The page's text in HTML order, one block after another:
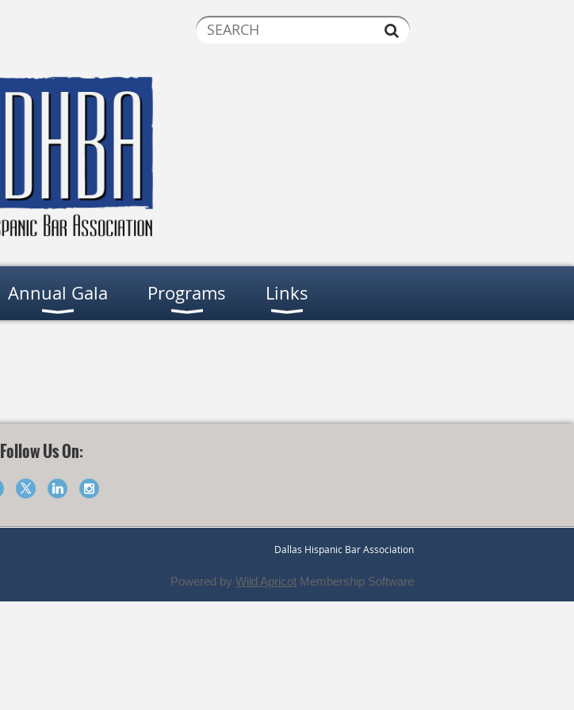
Annual Gala Programs Links
Follow Us On:
Dallas Hispanic Bar Association
Powered by Wild Apricot Membership Software